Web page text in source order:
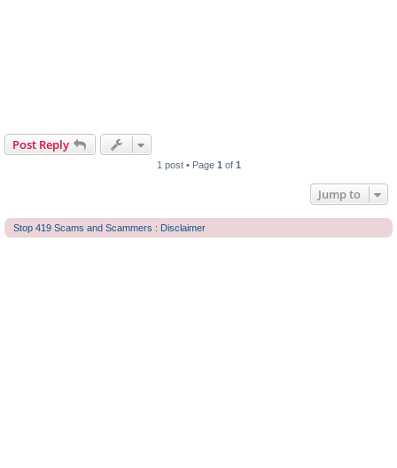
Post Reply
1 post • Page 1 of 1
Jump to
Stop 419 Scams and Scammers : Disclaimer